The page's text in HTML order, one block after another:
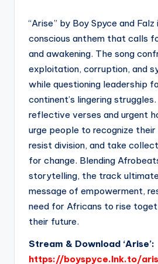
“Arise” by Boy Spyce and
conscious anthem that calls
and awakening. The song
exploitation, corruption, and
while questioning leadership
continent’s lingering
reflective verses and urgent
urge people to recognize
resist division, and take
for change. Blending
storytelling, the track
message of empowerment,
need for Africans to rise
their future.
Stream & Download ‘Arise’:
https://boyspyce.lnk.to/